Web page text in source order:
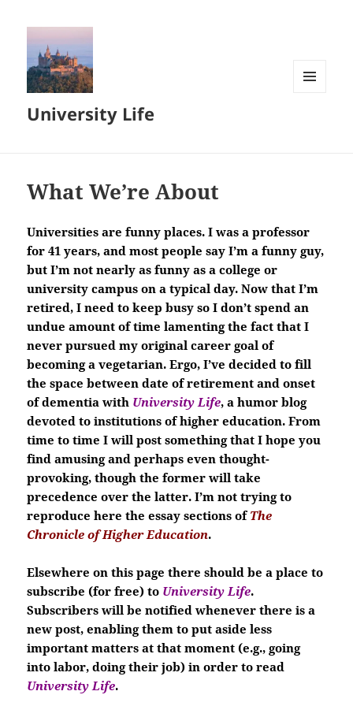
University Life
What We’re About
Universities are funny places. I was a professor
for 41 years, and most people say I’m a funny guy,
but I’m not nearly as funny as a college or
university campus on a typical day. Now that I’m
retired, I need to keep busy so I don’t spend an
undue amount of time lamenting the fact that I
never pursued my original career goal of
becoming a vegetarian. Ergo, I’ve decided to fill
the space between date of retirement and onset
of dementia with University Life, a humor blog
devoted to institutions of higher education. From
time to time I will post something that I hope you
find amusing and perhaps even thought-
provoking, though the former will take
precedence over the latter. I’m not trying to
reproduce here the essay sections ofThe
Chronicle of Higher Education.
Elsewhere on this page there should be a place to
subscribe (for free) to University Life.
Subscribers will be notified whenever there is a
new post, enabling them to put aside less
important matters at that moment (e.g., going
into labor, doing their job) in order to read
University Life.